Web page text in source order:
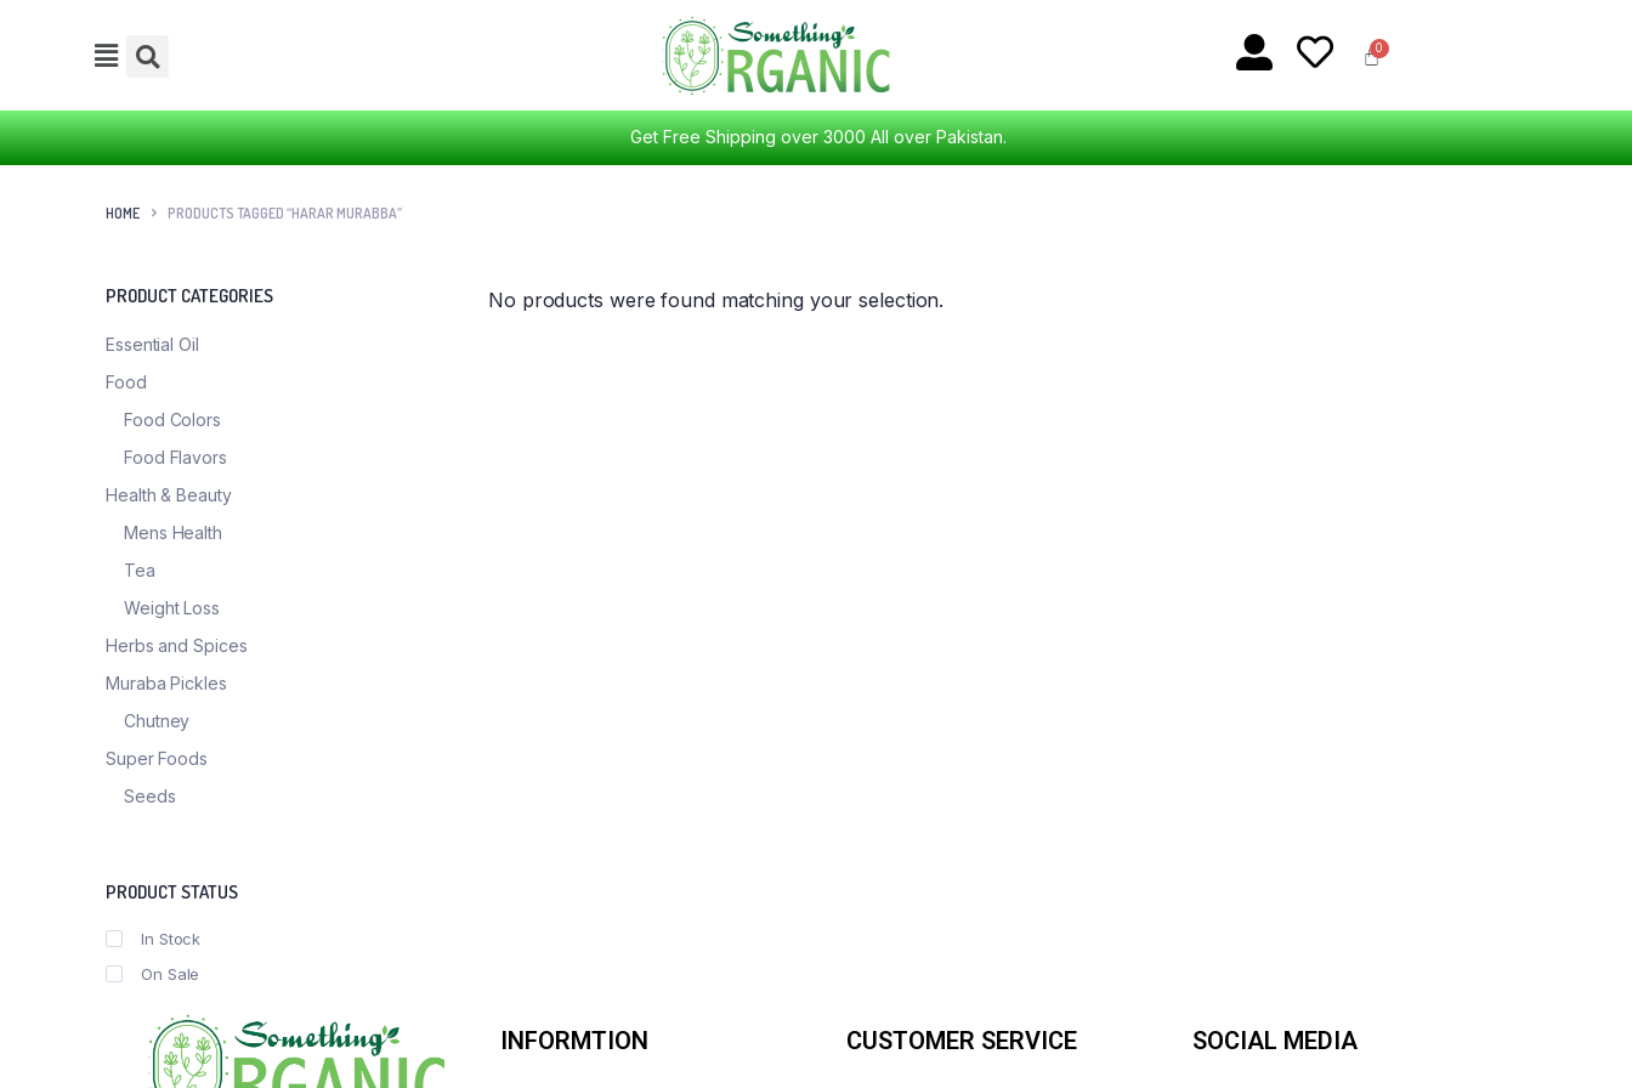
Get Free Shipping over 3000 All over Pakistan.
HOME PRODUCTS TAGGED “HARAR MURABBA”
No products were found matching your selection.
PRODUCT CATEGORIES
Essential Oil
Food
Food Colors
Food Flavors
Health & Beauty
Mens Health
Tea
Weight Loss
Herbs and Spices
Muraba Pickles
Chutney
Super Foods
Seeds
PRODUCT STATUS
In Stock
On Sale
INFORMTION CUSTOMER SERVICE SOCIAL MEDIA